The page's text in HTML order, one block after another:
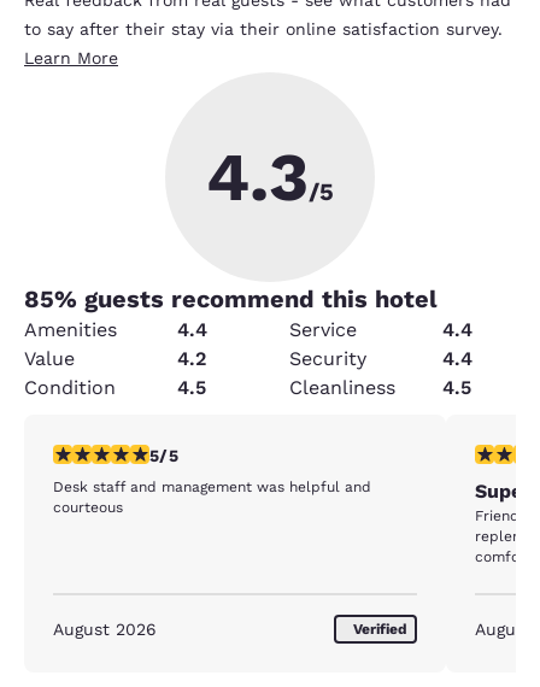
to say after their stay via their online satisfaction survey.
Learn More
4.3/5
85% guests recommend this hotel
Amenities 4.4 Service
4.4
Value
4.2 Security
4.4
Condition
4.5 Cleanliness 4.5
5 stars rating. Exceptional. 1 review
5/5
Desk staff and management was helpful and
courteous
August 2026 Verified
5 stars
Friendly
August